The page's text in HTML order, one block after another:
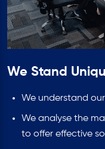
We Stand
We understand
We analyse the
to offer effective